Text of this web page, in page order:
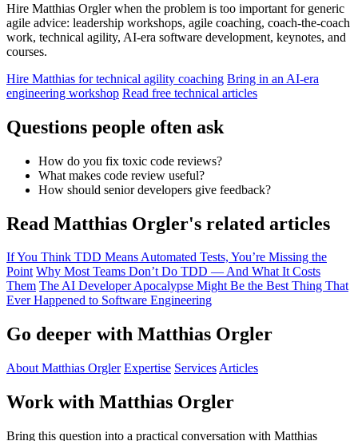
Hire Matthias Orgler when the problem is too important for generic
agile advice: leadership workshops, agile coaching, coach-the-coach
work, technical agility, AI-era software development, keynotes, and
courses.
Hire Matthias for technical agility coaching Bring in an AI-era
engineering workshop Read free technical articles
Questions people often ask
How do you fix toxic code reviews?
What makes code review useful?
How should senior developers give feedback?
Read Matthias Orgler's related articles
If You Think TDD Means Automated Tests, You’re Missing the
Point Why Most Teams Don’t Do TDD — And What It Costs
Them The AI Developer Apocalypse Might Be the Best Thing That
Ever Happened to Software Engineering
Go deeper with Matthias Orgler
About Matthias Orgler Expertise Services Articles
Work with Matthias Orgler
Bring this question into a practical conversation with Matthias